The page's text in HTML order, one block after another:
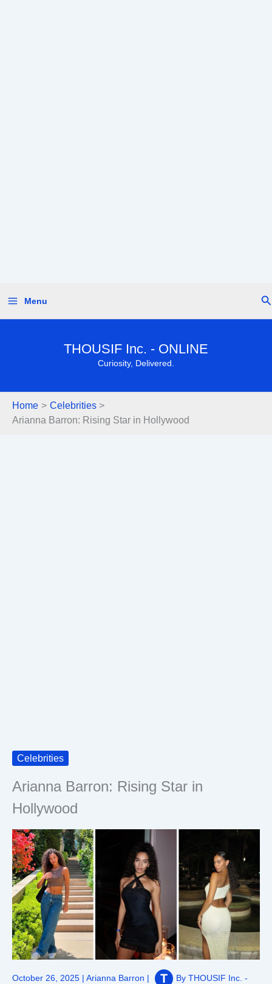
content
Menu
THOUSIF Inc. - ONLINE
Curiosity, Delivered.
Home
Celebrities
Arianna Barron: Rising Star in Hollywood
Celebrities
Arianna Barron: Rising Star in
Hollywood
October 26, 2025 | Arianna Barron | By THOUSIF Inc. -